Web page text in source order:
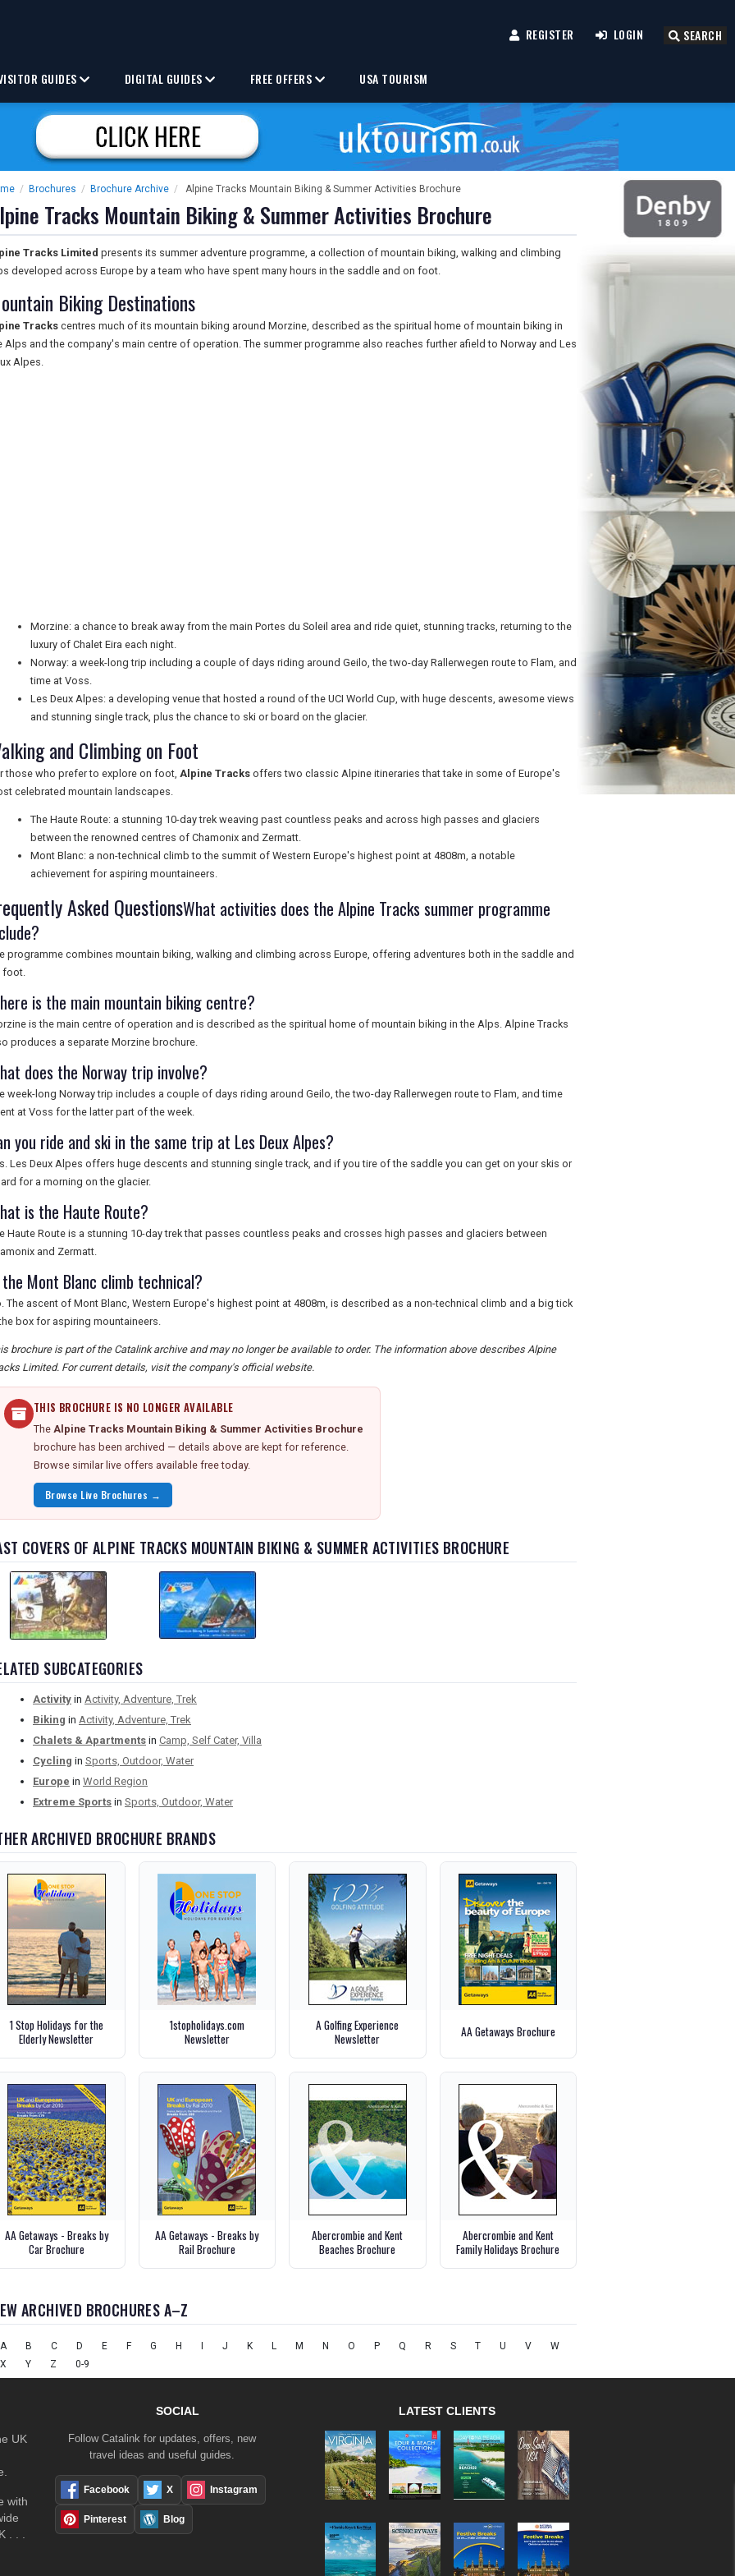
REGISTER LOGIN SEARCH
GUIDES DIGITAL GUIDES FREE OFFERS USA TOURISM
/ Brochures / Brochure Archive / Alpine Tracks Mountain Biking & Summer Activities Brochure
Tracks Mountain Biking & Summer Activities Brochure
Tracks Limited presents its summer adventure programme, a collection of mountain biking, walking and climbing
developed across Europe by a team who have spent many hours in the saddle and on foot.
Biking Destinations
Tracks centres much of its mountain biking around Morzine, described as the spiritual home of mountain biking in
Alps and the company's main centre of operation. The summer programme also reaches further afield to Norway and Les
Alpes.
Morzine: a chance to break away from the main Portes du Soleil area and ride quiet, stunning tracks, returning to the
luxury of Chalet Eira each night.
Norway: a week-long trip including a couple of days riding around Geilo, the two-day Rallerwegen route to Flam, and
time at Voss.
Les Deux Alpes: a developing venue that hosted a round of the UCI World Cup, with huge descents, awesome views
and stunning single track, plus the chance to ski or board on the glacier.
and Climbing on Foot
those who prefer to explore on foot, Alpine Tracks offers two classic Alpine itineraries that take in some of Europe's
celebrated mountain landscapes.
The Haute Route: a stunning 10-day trek weaving past countless peaks and across high passes and glaciers
between the renowned centres of Chamonix and Zermatt.
Mont Blanc: a non-technical climb to the summit of Western Europe's highest point at 4808m, a notable
achievement for aspiring mountaineers.
Asked QuestionsWhat activities does the Alpine Tracks summer programme
programme combines mountain biking, walking and climbing across Europe, offering adventures both in the saddle and
foot.
is the main mountain biking centre?
is the main centre of operation and is described as the spiritual home of mountain biking in the Alps. Alpine Tracks
produces a separate Morzine brochure.
does the Norway trip involve?
week-long Norway trip includes a couple of days riding around Geilo, the two-day Rallerwegen route to Flam, and time
at Voss for the latter part of the week.
you ride and ski in the same trip at Les Deux Alpes?
Les Deux Alpes offers huge descents and stunning single track, and if you tire of the saddle you can get on your skis or
for a morning on the glacier.
is the Haute Route?
Haute Route is a stunning 10-day trek that passes countless peaks and crosses high passes and glaciers between
and Zermatt.
Mont Blanc climb technical?
The ascent of Mont Blanc, Western Europe's highest point at 4808m, is described as a non-technical climb and a big tick
box for aspiring mountaineers.
brochure is part of the Catalink archive and may no longer be available to order. The information above describes Alpine
Limited. For current details, visit the company's official website.
THIS BROCHURE IS NO LONGER AVAILABLE
The Alpine Tracks Mountain Biking & Summer Activities Brochure
brochure has been archived — details above are kept for reference.
Browse similar live offers available free today.
Browse Live Brochures →
COVERS OF ALPINE TRACKS MOUNTAIN BIKING & SUMMER ACTIVITIES BROCHURE
SUBCATEGORIES
Activity in Activity, Adventure, Trek
Biking in Activity, Adventure, Trek
Chalets & Apartments in Camp, Self Cater, Villa
Cycling in Sports, Outdoor, Water
Europe in World Region
Extreme Sports in Sports, Outdoor, Water
ARCHIVED BROCHURE BRANDS
1 Stop Holidays for the
Elderly Newsletter
1stopholidays.com
Newsletter
A Golfing Experience
Newsletter
AA Getaways Brochure
AA Getaways - Breaks by
Car Brochure
AA Getaways - Breaks by
Rail Brochure
Abercrombie and Kent
Beaches Brochure
Abercrombie and Kent
Family Holidays Brochure
ARCHIVED BROCHURES A–Z
A B C D E F G H I J K L M N O P Q R S T U V
W
X
Y Z 0-9
UK
with
. . .
SOCIAL
Follow Catalink for updates, offers, new
travel ideas and useful guides.
Facebook X Instagram
Pinterest Blog
LATEST CLIENTS